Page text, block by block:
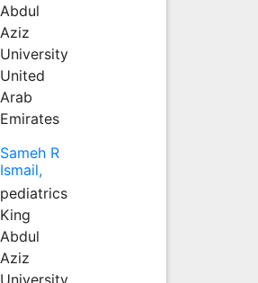
Abdul
Aziz
University
United
Arab
Emirates
Sameh R
Ismail,
pediatrics
King
Abdul
Aziz
University